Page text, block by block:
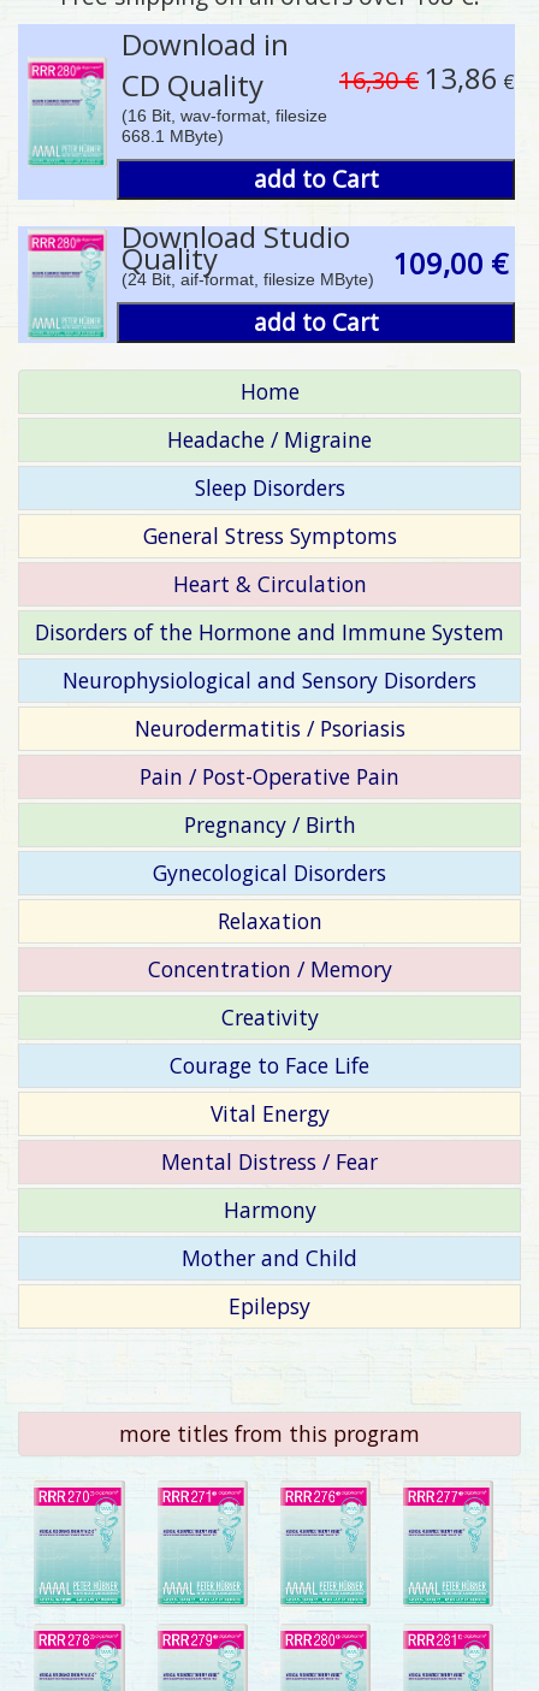
pause
Download in
CD Quality
(16 Bit, wav-format, filesize
668.1 MByte)
16,30 € 13,86 €
add to Cart
Download Studio
Quality
(24 Bit, aif-format, filesize MByte) 109,00 €
add to Cart
Home
Headache / Migraine
Sleep Disorders
General Stress Symptoms
Heart & Circulation
Disorders of the Hormone and Immune System
Neurophysiological and Sensory Disorders
Neurodermatitis / Psoriasis
Pain / Post-Operative Pain
Pregnancy / Birth
Gynecological Disorders
Relaxation
Concentration / Memory
Creativity
Courage to Face Life
Vital Energy
Mental Distress / Fear
Harmony
Mother and Child
Epilepsy
more titles from this program